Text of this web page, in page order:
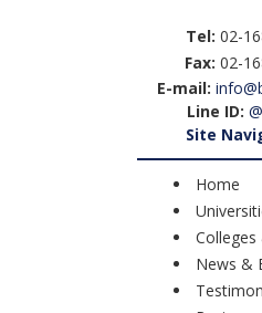
Tel: 02-
Fax: 02-
E-mail:
Line ID:
Site
Home
Colleges
News &